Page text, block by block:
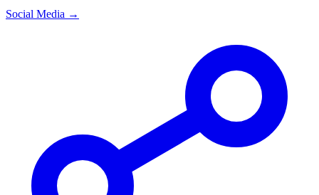
Social Media →